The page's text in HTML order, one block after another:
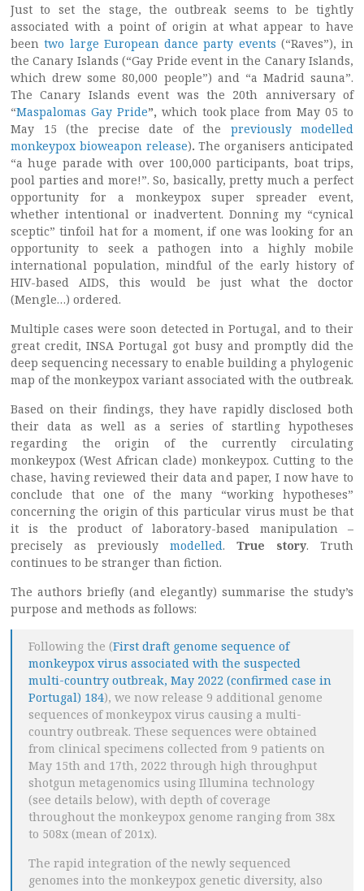
Just to set the stage, the outbreak seems to be tightly
associated with a point of origin at what appear to have
beentwo large European dance party events (“Raves”), in
the Canary Islands (“Gay Pride event in the Canary Islands,
which drew some 80,000 people”) and “a Madrid sauna”.
The Canary Islands event was the 20th anniversary of
“Maspalomas Gay Pride”, which took place from May 05 to
May 15 (the precise date of the previously modelled
monkeypox bioweapon release).The organisers anticipated
“a huge parade with over 100,000 participants, boat trips,
pool parties and more!”. So, basically, pretty much a perfect
opportunity for a monkeypox super spreader event,
whether intentional or inadvertent. Donning my “cynical
sceptic” tinfoil hat for a moment, if one was looking for an
opportunity to seek a pathogen into a highly mobile
international population, mindful of the early history of
HIV-based AIDS, this would be just what the doctor
(Mengle…) ordered.
Multiple cases were soon detected in Portugal, and to their
great credit, INSA Portugal got busy and promptly did the
deep sequencing necessary to enable building a phylogenic
map of the monkeypox variant associated with the outbreak.
Based on their findings, they have rapidly disclosed both
their data as well as a series of startling hypotheses
regarding the origin of the currently circulating
monkeypox (West African clade) monkeypox. Cutting to the
chase, having reviewed their data and paper, I now have to
conclude that one of the many “working hypotheses”
concerning the origin of this particular virus must be that
it is the product of laboratory-based manipulation –
precisely as previously modelled. True story. Truth
continues to be stranger than fiction.
The authors briefly (and elegantly) summarise the study’s
purpose and methods as follows:
Following the (First draft genome sequence of
monkeypox virus associated with the suspected
multi-country outbreak, May 2022 (confirmed case in
Portugal) 184), we now release 9 additional genome
sequences of monkeypox virus causing a multi-
country outbreak. These sequences were obtained
from clinical specimens collected from 9 patients on
May 15th and 17th, 2022 through high throughput
shotgun metagenomics using Illumina technology
(see details below), with depth of coverage
throughout the monkeypox genome ranging from 38x
to 508x (mean of 201x).
The rapid integration of the newly sequenced
genomes into the monkeypox genetic diversity, also